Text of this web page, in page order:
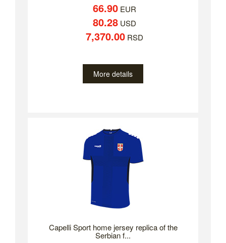
66.90EUR
80.28USD
7,370.00RSD
More details
Capelli Sport home jersey replica of the
Serbian f...